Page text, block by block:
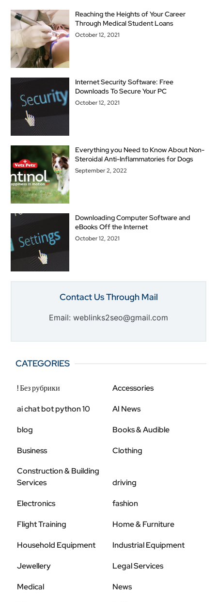
Reaching the Heights of Your Career
Through Medical Student Loans
October 12, 2021
Internet Security Software: Free
Downloads To Secure Your PC
October 12, 2021
Everything you Need to Know About Non-
Steroidal Anti-Inflammatories for Dogs
September 2, 2022
Downloading Computer Software and
eBooks Off the Internet
October 12, 2021
Contact Us Through Mail
Email: weblinks2seo@gmail.com
CATEGORIES
! Без рубрики Accessories
ai chat bot python 10 AI News
blog Books & Audible
Business
Clothing
Construction & Building
Services
driving
Electronics fashion
Flight Training Home & Furniture
Household Equipment Industrial Equipment
Jewellery Legal Services
Medical News